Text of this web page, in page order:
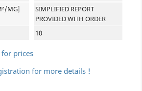
MG]
SIMPLIFIED REPORT
PROVIDED WITH ORDER
10
prices
for more details !